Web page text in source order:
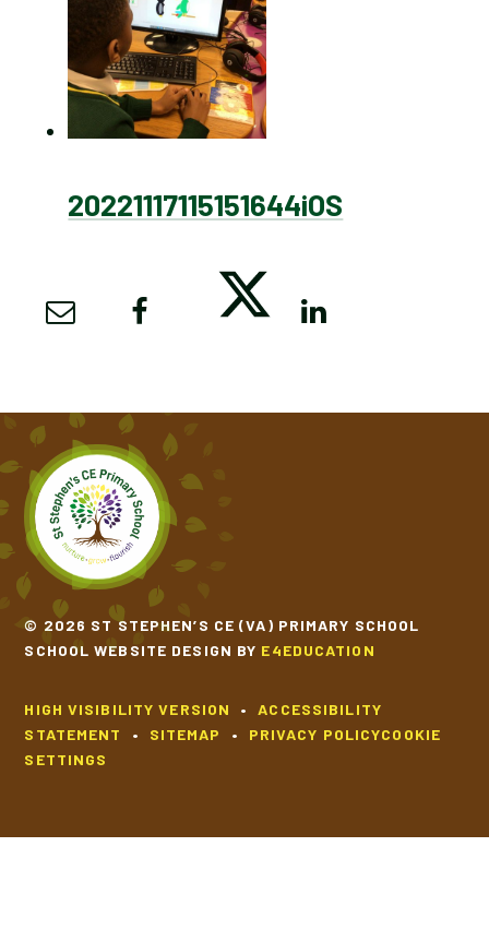
20221117115151644iOS
© 2026 ST STEPHEN’S CE (VA) PRIMARY SCHOOL
SCHOOL WEBSITE DESIGN BY E4EDUCATION
HIGH VISIBILITY VERSION •
ACCESSIBILITY
STATEMENT
• SITEMAP • PRIVACY POLICYCOOKIE
SETTINGS